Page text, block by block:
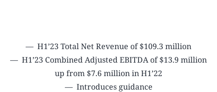
— H1’23 Total Net Revenue of $109.3 million
— H1’23 Combined Adjusted EBITDA of $13.9 million
up from $7.6 million in H1’22
— Introduces guidance